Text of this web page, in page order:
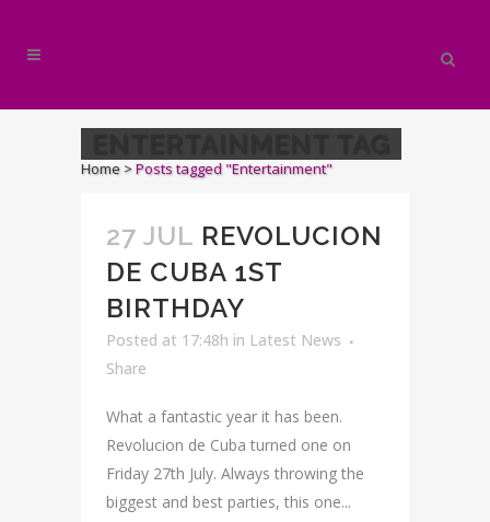
Home >Posts tagged "Entertainment"
27 JUL REVOLUCION
DE CUBA 1ST
BIRTHDAY
Posted at 17:48h in Latest News
Share
What a fantastic year it has been.
Revolucion de Cuba turned one on
Friday 27th July. Always throwing the
biggest and best parties, this one...